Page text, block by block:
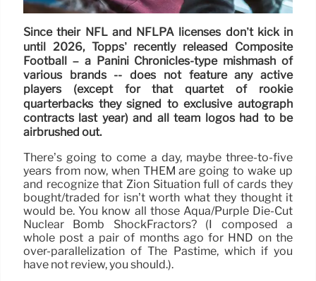
Since their NFL and NFLPA licenses don’t kick in
until 2026, Topps’ recently released Composite
Football – a Panini Chronicles-type mishmash of
various brands -- does not feature any active
players (except for that quartet of rookie
quarterbacks they signed to exclusive autograph
contracts last year) and all team logos had to be
airbrushed out.
There’s going to come a day, maybe three-to-five
years from now, when THEM are going to wake up
and recognize that Zion Situation full of cards they
bought/traded for isn’t worth what they thought it
would be. You know all those Aqua/Purple Die-Cut
Nuclear Bomb ShockFractors? (I composed a
whole post a pair of months ago for HND on the
over-parallelization of The Pastime, which if you
have not review, you should.).